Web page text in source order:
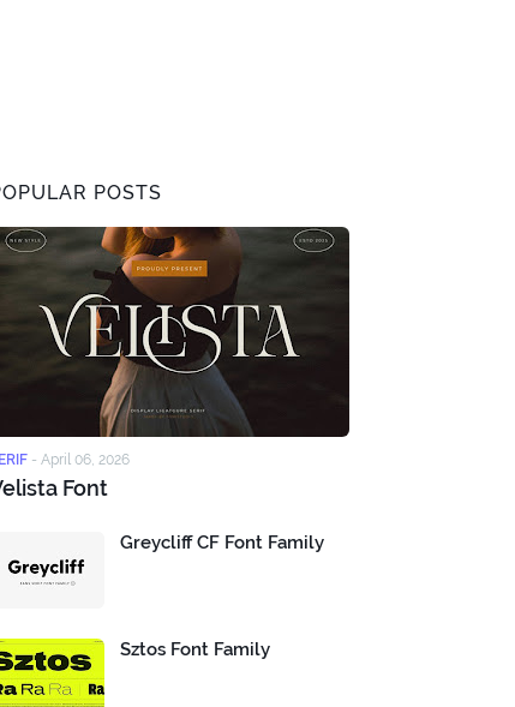
POSTS
- April 06, 2026
Font
Greycliff CF Font Family
Sztos Font Family